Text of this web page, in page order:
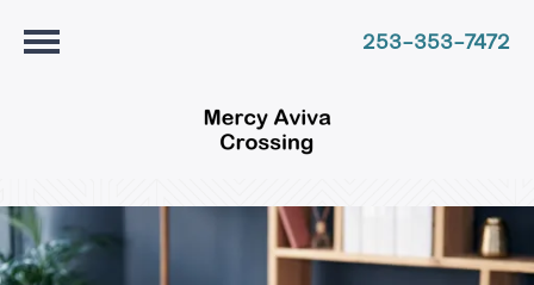
253-353-7472